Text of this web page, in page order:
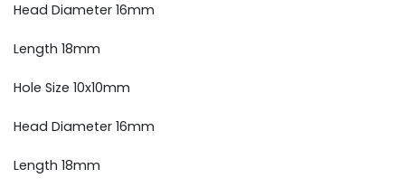
Head Diameter 16mm
Length 18mm
Hole Size 10x10mm
Head Diameter 16mm
Length 18mm